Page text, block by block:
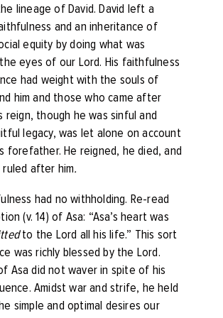
lineage of David. David left a
and an inheritance of
equity by doing what was
eyes of our Lord. His faithfulness
had weight with the souls of
him and those who came after
reign, though he was sinful and
legacy, was let alone on account
forefather. He reigned, he died, and
ruled after him.
had no withholding. Re-read
(v. 14) of Asa: “Asa’s heart was
to the Lord all his life.” This sort
was richly blessed by the Lord.
Asa did not waver in spite of his
Amidst war and strife, he held
simple and optimal desires our